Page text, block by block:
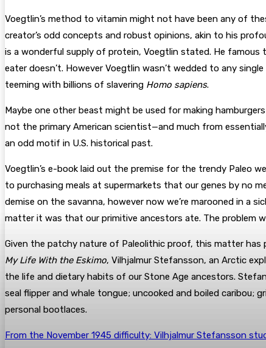
Voegtlin’s method to vitamin might not have been any of
creator’s odd concepts and robust opinions, akin to his
is a wonderful supply of protein, Voegtlin stated. He
eater doesn’t. However Voegtlin wasn’t wedded to any
teeming with billions of slavering Homo sapiens.
Maybe one other beast might be used for making
not the primary American scientist—and much from
an odd motif in U.S. historical past.
Voegtlin’s e-book laid out the premise for the trendy Paleo
to purchasing meals at supermarkets that our genes by no
demise on the savanna, however now we’re marooned in a
matter it was that our primitive ancestors ate. The problem
Given the patchy nature of Paleolithic proof, this matter
My Life With the Eskimo, Vilhjalmur Stefansson, an Arctic
the life and dietary habits of our Stone Age ancestors.
seal flipper and whale tongue; uncooked and boiled caribou;
personal bootlaces.
From the November 1945 difficulty: Vilhjalmur Stefansson